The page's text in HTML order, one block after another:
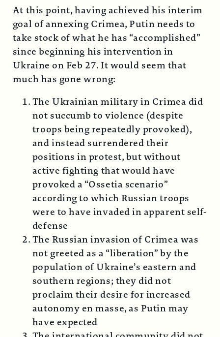
At this point, having achieved his interim
goal of annexing Crimea, Putin needs to
take stock of what he has “accomplished”
since beginning his intervention in
Ukraine on Feb 27. It would seem that
much has gone wrong:
The Ukrainian military in Crimea did
not succumb to violence (despite
troops being repeatedly provoked),
and instead surrendered their
positions in protest, but without
active fighting that would have
provoked a “Ossetia scenario”
according to which Russian troops
were to have invaded in apparent self-
defense
The Russian invasion of Crimea was
not greeted as a “liberation” by the
population of Ukraine’s eastern and
southern regions; they did not
proclaim their desire for increased
autonomy en masse, as Putin may
have expected